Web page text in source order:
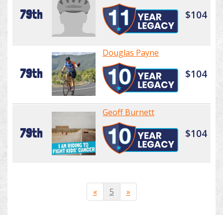
79th $104
79th
Douglas Payne
$104
79th
Geoff Burnett
$104
« 5 »